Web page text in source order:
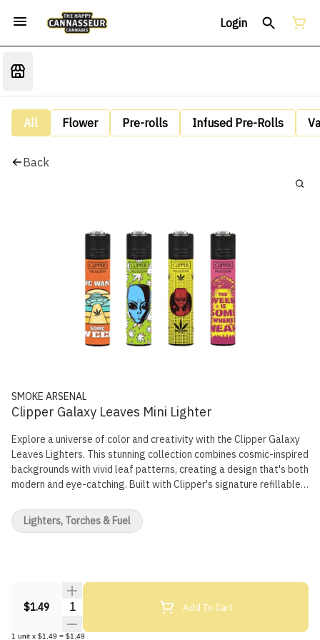
Login
All Flower Pre-rolls Infused Pre-Rolls
Back
SMOKE ARSENAL
Clipper Galaxy Leaves Mini Lighter
Explore a universe of color and creativity with the Clipper Galaxy
Leaves Lighters. This stunning collection combines cosmic-inspired
backgrounds with vivid leaf patterns, creating a design that's both
modern and eye-catching. Built with Clipper's signature refillable
dependable performance and out-of-this-world style. Key
Features: Refillable Design: Eco-friendly and cost-effective for
Unique fusion of cosmic colors and leaf-themed artwork Light up in
style with the Clipper Galaxy Leaves Lighters — where nature
$1.49 Quantity Selector Add To Cart
1 unit x $1.49 = $1.49
Lighters, Torches & Fuel